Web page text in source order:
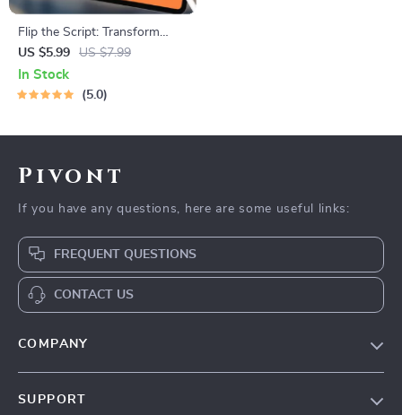
Flip the Script: Transform
Your Negative Mindset into
Positive Power — Digital
Guide on How to Change a
US $5.99 US $7.99
In Stock
5.0
Pivont
If you have any questions, here are some useful links:
FREQUENT QUESTIONS
CONTACT US
COMPANY
SUPPORT